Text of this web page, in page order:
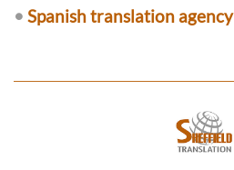
• Spanish translation agency